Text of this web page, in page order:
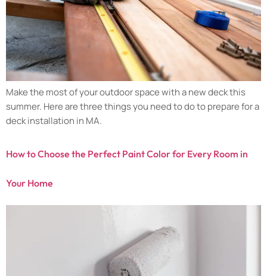
Make the most of your outdoor space with a new deck this
summer. Here are three things you need to do to prepare for a
deck installation in MA.
How to Choose the Perfect Paint Color for Every Room in
Your Home